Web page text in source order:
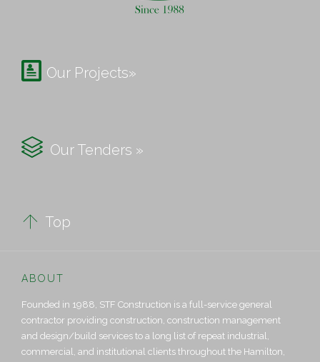
 Our Projects»
 Our Tenders »
 Top
ABOUT
Founded in 1988, STF Construction is a full-service general
contractor providing construction, construction management
and design/build services to a long list of repeat industrial,
commercial, and institutional clients throughout the Hamilton,